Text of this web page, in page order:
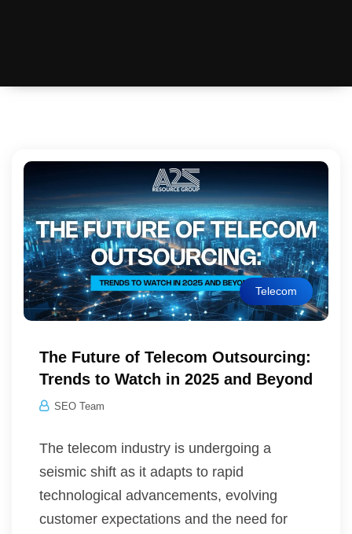
Telecom
The Future of Telecom Outsourcing:
Trends to Watch in 2025 and Beyond
SEO Team
The telecom industry is undergoing a
seismic shift as it adapts to rapid
technological advancements, evolving
customer expectations and the need for